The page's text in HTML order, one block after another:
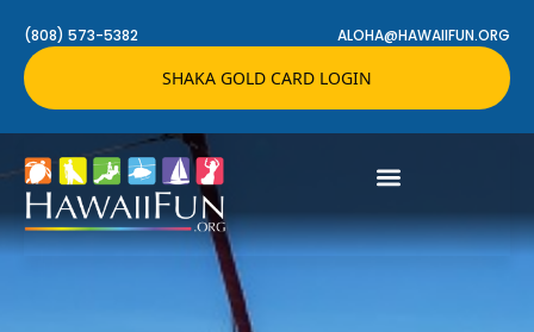
(808) 573-5382 ALOHA@HAWAIIFUN.ORG
SHAKA GOLD CARD LOGIN